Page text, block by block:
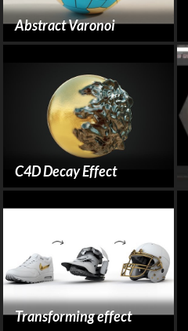
Abstract Varonoi
C4D Decay Effect
Transforming effect